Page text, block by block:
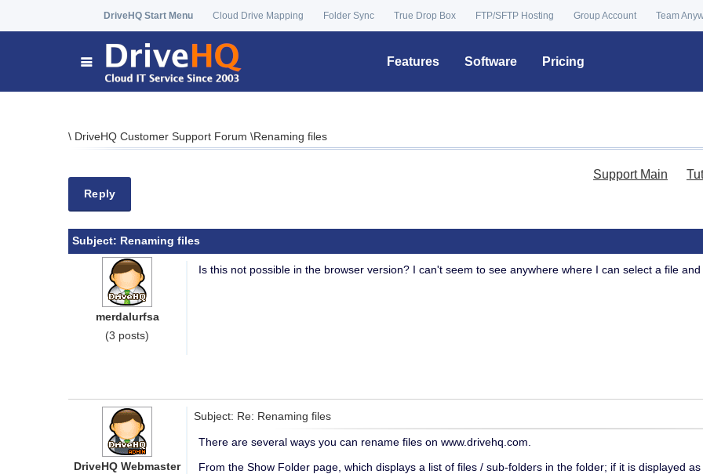
DriveHQ Start Menu Cloud Drive Mapping Folder Sync True Drop Box FTP/SFTP Hosting Group Account Team
Features Software Pricing
\ DriveHQ Customer Support Forum \Renaming files
Reply
Support Main
Subject: Renaming files
merdalurfsa
(3 posts)
Is this not possible in the browser version? I can't seem to see anywhere where I can select a file
DriveHQ Webmaster
Subject: Re: Renaming files
There are several ways you can rename files on www.drivehq.com.
From the Show Folder page, which displays a list of files / sub-folders in the folder; if it is displayed